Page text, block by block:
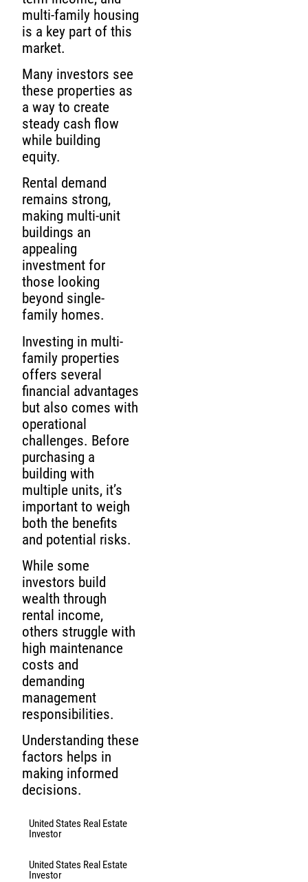
multi-family housing
is a key part of this
market.
Many investors see
these properties as
a way to create
steady cash flow
while building
equity.
Rental demand
remains strong,
making multi-unit
buildings an
appealing
investment for
those looking
beyond single-
family homes.
Investing in multi-
family properties
offers several
financial advantages
but also comes with
operational
challenges. Before
purchasing a
building with
multiple units, it’s
important to weigh
both the benefits
and potential risks.
While some
investors build
wealth through
rental income,
others struggle with
high maintenance
costs and
demanding
management
responsibilities.
Understanding these
factors helps in
making informed
decisions.
United States Real Estate
Investor
United States Real Estate
Investor